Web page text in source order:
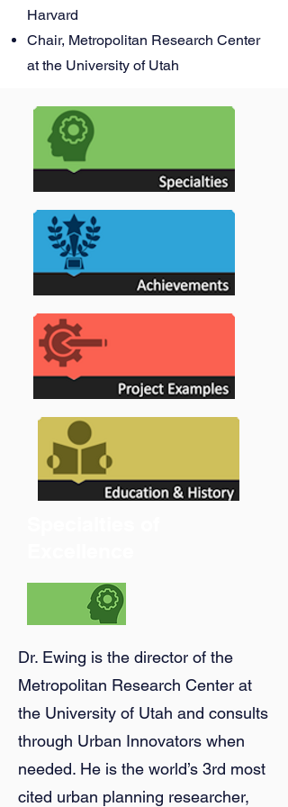
Harvard
Chair, Metropolitan Research Center
at the University of Utah
Dr. Ewing is the director of the
Metropolitan Research Center at
the University of Utah and consults
through Urban Innovators when
needed. He is the world’s 3rd most
cited urban planning researcher,